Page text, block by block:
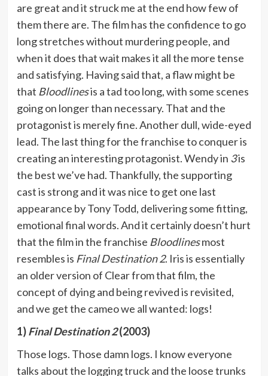
are great and it struck me at the end how few of
them there are. The film has the confidence to go
long stretches without murdering people, and
when it does that wait makes it all the more tense
and satisfying. Having said that, a flaw might be
that Bloodlinesis a tad too long, with some scenes
going on longer than necessary. That and the
protagonist is merely fine. Another dull, wide-eyed
lead. The last thing for the franchise to conquer is
creating an interesting protagonist. Wendy in 3is
the best we’ve had. Thankfully, the supporting
cast is strong and it was nice to get one last
appearance by Tony Todd, delivering some fitting,
emotional final words. And it certainly doesn’t hurt
that the film in the franchise Bloodlinesmost
resembles is Final Destination 2. Iris is essentially
an older version of Clear from that film, the
concept of dying and being revived is revisited,
and we get the cameo we all wanted: logs!
1)Final Destination 2(2003)
Those logs. Those damn logs. I know everyone
talks about the logging truck and the loose trunks